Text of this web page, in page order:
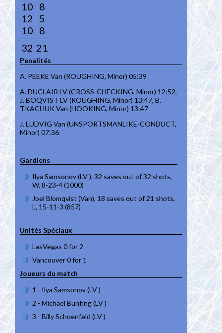
10 8
12 5
10 8
32 21
Penalités
A. PEEKE Van (ROUGHING, Minor) 05:39
A. DUCLAIR LV (CROSS-CHECKING, Minor) 12:52,
J. BOQVIST LV (ROUGHING, Minor) 13:47, B.
TKACHUK Van (HOOKING, Minor) 13:47
J. LUDVIG Van (UNSPORTSMANLIKE-CONDUCT,
Minor) 07:36
Gardiens
Ilya Samsonov (LV ), 32 saves out of 32 shots,
W, 8-23-4 (1000)
Joel Blomqvist (Van), 18 saves out of 21 shots,
L, 15-11-3 (857)
Unités Spéciaux
LasVegas 0 for 2
Vancouver 0 for 1
Joueurs du match
1 - Ilya Samsonov (LV )
2 - Michael Bunting (LV )
3 - Billy Schoenfeld (LV )